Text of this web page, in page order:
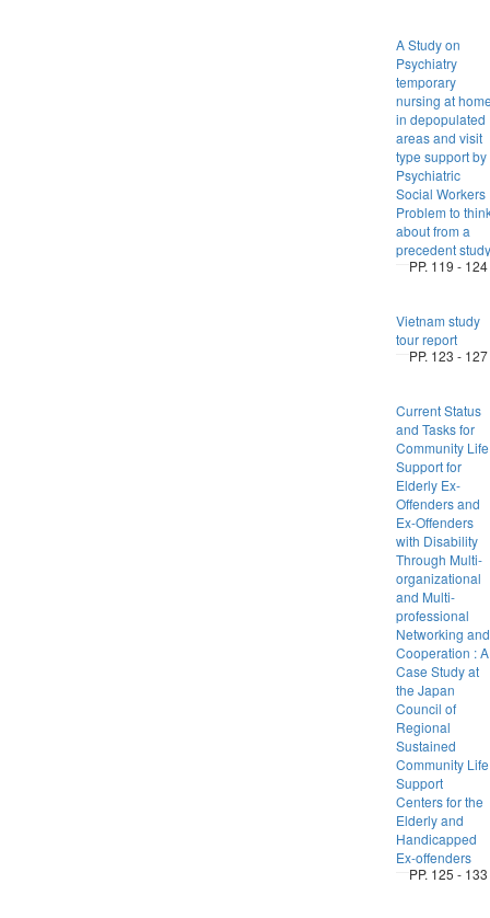
A Study on
Psychiatry
temporary
nursing at
in depopulated
areas and visit
type support by
Psychiatric
Social Workers
Problem to
about from a
precedent study
PP. 119 - 124
Vietnam study
tour report
PP. 123 - 127
Current Status
and Tasks for
Community Life
Support for
Elderly Ex-
Offenders and
Ex-Offenders
with Disability
Through Multi-
organizational
and Multi-
professional
Networking and
Cooperation : A
Case Study at
the Japan
Council of
Regional
Sustained
Community Life
Support
Centers for the
Elderly and
Handicapped
Ex-offenders
PP. 125 - 133